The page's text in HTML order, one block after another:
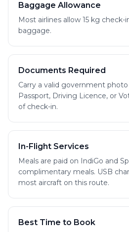
Baggage Allowance
Most airlines allow 15 kg check-
baggage.
Documents Required
Carry a valid government
Passport, Driving Licence, or
of check-in.
In-Flight Services
Meals are paid on IndiGo and
complimentary meals. USB
most aircraft on this route.
Best Time to Book